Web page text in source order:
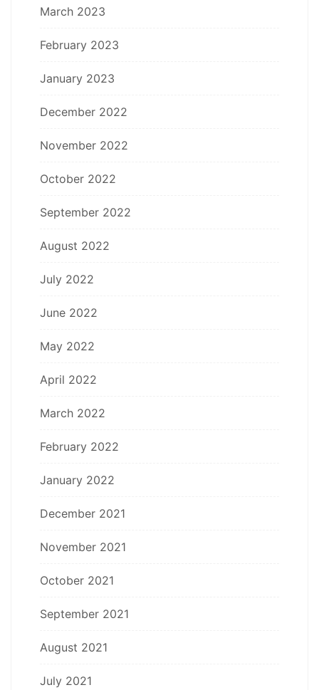
March 2023
February 2023
January 2023
December 2022
November 2022
October 2022
September 2022
August 2022
July 2022
June 2022
May 2022
April 2022
March 2022
February 2022
January 2022
December 2021
November 2021
October 2021
September 2021
August 2021
July 2021